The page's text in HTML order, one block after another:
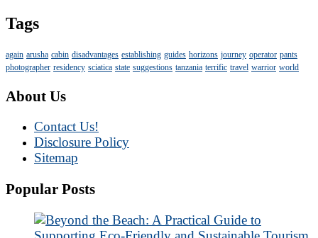
Tags
again arusha cabin disadvantages establishing guides horizons journey operator pants
photographer residency sciatica state suggestions tanzania terrific travel warrior world
About Us
Contact Us!
Disclosure Policy
Sitemap
Popular Posts